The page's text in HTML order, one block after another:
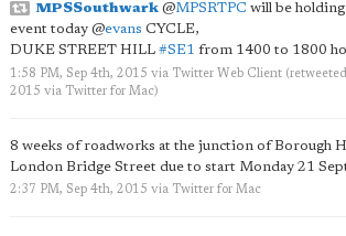
MPSSouthwark @MPSRTPC will be
event today @evans CYCLE,
DUKE STREET HILL #SE1 from 1400 to 1800
1:58 PM, Sep 4th, 2015 via Twitter Web Client
2015 via Twitter for Mac)
8 weeks of roadworks at the junction of Borough
London Bridge Street due to start Monday 21
2:37 PM, Sep 4th, 2015 via Twitter for Mac